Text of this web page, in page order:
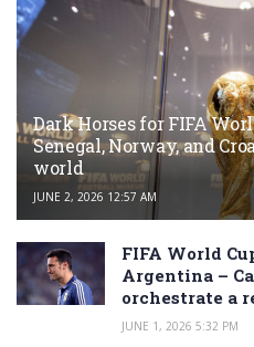
Dark Horses for FIFA
Senegal, Norway, and
world
JUNE 2, 2026 12:57 AM
FIFA World
Argentina –
orchestrate a
JUNE 1, 2026 5:32 PM